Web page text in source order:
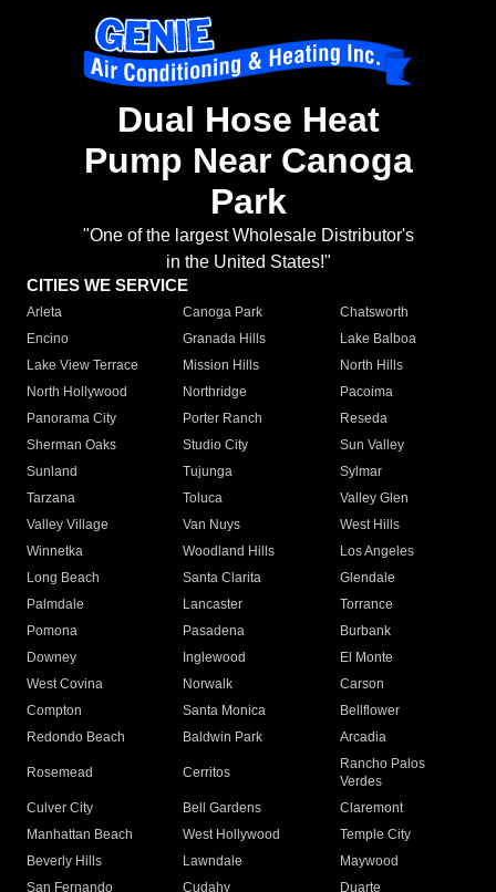
Dual Hose Heat
Pump Near Canoga
Park
"One of the largest Wholesale Distributor's
in the United States!"
CITIES WE SERVICE
Arleta Canoga Park
Chatsworth
Encino
Granada Hills
Lake Balboa
Lake View Terrace
Mission Hills
North Hills
North Hollywood
Northridge
Pacoima
Panorama City
Porter Ranch
Reseda
Sherman Oaks
Studio City
Sun Valley
Sunland
Tujunga
Sylmar
Tarzana
Toluca
Valley Glen
Valley Village
Van Nuys
West Hills
Winnetka
Woodland Hills
Los Angeles
Long Beach
Santa Clarita
Glendale
Palmdale
Lancaster
Torrance
Pomona
Pasadena
Burbank
Downey
Inglewood
El Monte
West Covina
Norwalk
Carson
Compton
Santa Monica
Bellflower
Redondo Beach
Baldwin Park Arcadia
Rosemead Cerritos
Rancho Palos
Verdes
Culver City
Bell Gardens
Claremont
Manhattan Beach
West Hollywood
Temple City
Beverly Hills
Lawndale
Maywood
San Fernando
Cudahy Duarte